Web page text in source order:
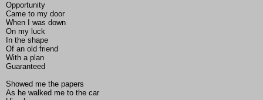
Opportunity
Came to my door
When I was down
On my luck
In the shape
Of an old friend
With a plan
Guaranteed
Showed me the papers
As he walked me to the car